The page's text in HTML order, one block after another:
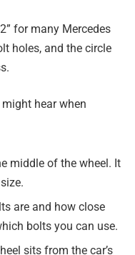
for many Mercedes
holes, and the circle
might hear when
middle of the wheel. It
are and how close
bolts you can use.
sits from the car’s